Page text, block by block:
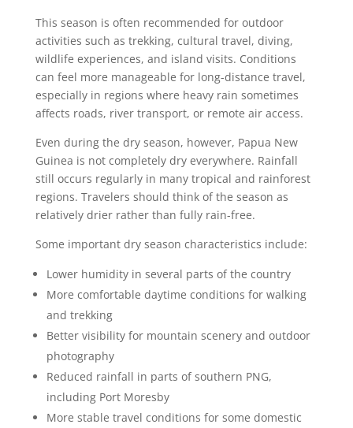
This season is often recommended for outdoor
activities such as trekking, cultural travel, diving,
wildlife experiences, and island visits. Conditions
can feel more manageable for long-distance travel,
especially in regions where heavy rain sometimes
affects roads, river transport, or remote air access.
Even during the dry season, however, Papua New
Guinea is not completely dry everywhere. Rainfall
still occurs regularly in many tropical and rainforest
regions. Travelers should think of the season as
relatively drier rather than fully rain-free.
Some important dry season characteristics include:
Lower humidity in several parts of the country
More comfortable daytime conditions for walking
and trekking
Better visibility for mountain scenery and outdoor
photography
Reduced rainfall in parts of southern PNG,
including Port Moresby
More stable travel conditions for some domestic